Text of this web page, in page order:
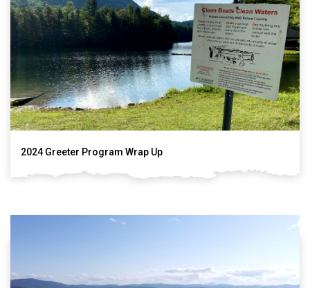
2024 Greeter Program Wrap Up